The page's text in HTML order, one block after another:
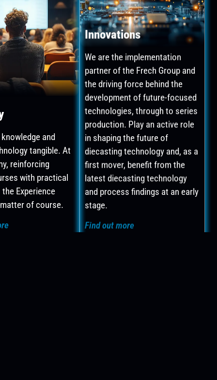
and
tangible. At
reinforcing
with practical
Experience
of course.
Innovations
We are the implementation
partner of the Frech Group and
the driving force behind the
development of future-focused
technologies, through to series
production. Play an active role
in shaping the future of
diecasting technology and, as a
first mover, benefit from the
latest diecasting technology
and process findings at an early
stage.
Find out more